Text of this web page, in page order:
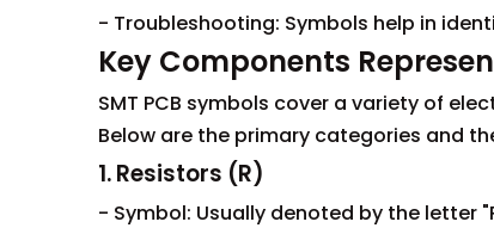
- Troubleshooting: Symbols help in
Key Components
SMT PCB symbols cover a variety of
Below are the primary categories and
1. Resistors (R)
- Symbol: Usually denoted by the letter